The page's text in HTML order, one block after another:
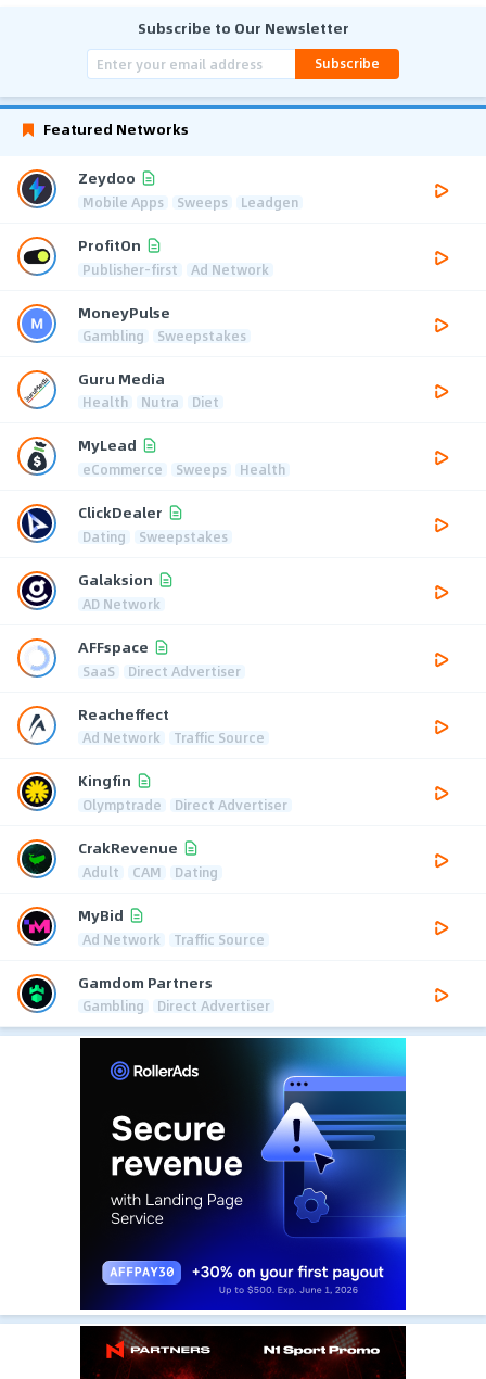
Subscribe to Our Newsletter
Subscribe
Featured Networks
Zeydoo
Mobile Apps Sweeps Leadgen
ProfitOn
Publisher-first Ad Network
MoneyPulse
Gambling Sweepstakes
Guru Media
Health Nutra Diet
MyLead
eCommerce Sweeps Health
ClickDealer
Dating Sweepstakes
Galaksion
AD Network
AFFspace
SaaS Direct Advertiser
Reacheffect
Ad Network Traffic Source
Kingfin
Olymptrade Direct Advertiser
CrakRevenue
Adult CAM Dating
MyBid
Ad Network Traffic Source
Gamdom Partners
Gambling Direct Advertiser